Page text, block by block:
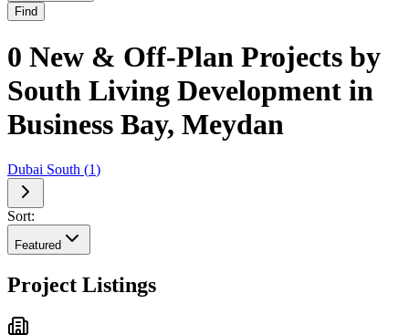
Find
0 New & Off-Plan Projects by
South Living Development in
Business Bay, Meydan
Dubai South (1)
Sort:
Featured
Project Listings